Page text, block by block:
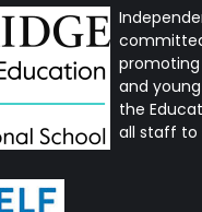
and
the
all staff to